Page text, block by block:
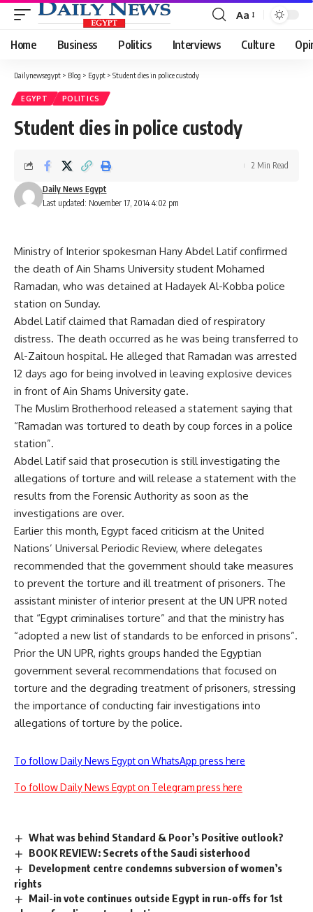
Font
Resizer
Aa
Home Business Politics Interviews Culture
Dailynewsegypt > Blog > Egypt > Student dies in police custody
EGYPT POLITICS
Student dies in police custody
Last updated: November 17, 2014 4:02 pm
Daily News Egypt
2 Min Read
Ministry of Interior spokesman Hany Abdel Latif confirmed
the death of Ain Shams University student Mohamed
Ramadan, who was detained at Hadayek Al-Kobba police
station on Sunday.
Abdel Latif claimed that Ramadan died of respiratory
distress. The death occurred as he was being transferred to
Al-Zaitoun hospital. He alleged that Ramadan was arrested
12 days ago for being involved in leaving explosive devices
in front of Ain Shams University gate.
The Muslim Brotherhood released a statement saying that
“Ramadan was tortured to death by coup forces in a police
station”.
Abdel Latif said that prosecution is still investigating the
allegations of torture and will release a statement with the
results from the Forensic Authority as soon as the
investigations are over.
Earlier this month, Egypt faced criticism at the United
Nations’ Universal Periodic Review, where delegates
recommended that the government should take measures
to prevent the torture and ill treatment of prisoners. The
assistant minister of interior present at the UN UPR noted
that “Egypt criminalises torture” and that the ministry has
“adopted a new list of standards to be enforced in prisons”.
Prior the UN UPR, rights groups handed the Egyptian
government several recommendations that focused on
torture and the degrading treatment of prisoners, stressing
the importance of conducting fair investigations into
allegations of torture by the police.
To follow Daily News Egypt on WhatsApp press here
To follow Daily News Egypt on Telegram press here
What was behind Standard & Poor’s Positive outlook?
BOOK REVIEW: Secrets of the Saudi sisterhood
Development centre condemns subversion of women’s
rights
Mail-in vote continues outside Egypt in run-offs for 1st